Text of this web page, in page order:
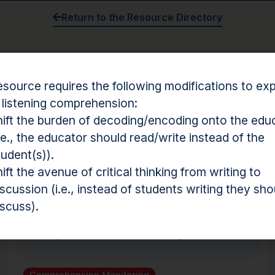
Return to the Resource Directory
Something not working?Click here to report a broken
Resources
Routine
requires the following modifications to
comprehension:
the burden of decoding/encoding onto the
the educator should read/write instead of the
the avenue of critical thinking from writing to
(i.e., instead of students writing they